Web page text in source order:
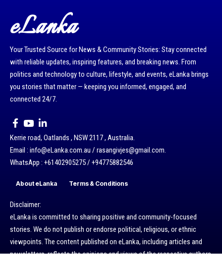
eLanka
Your Trusted Source for News & Community Stories: Stay connected
with reliable updates, inspiring features, and breaking news. From
politics and technology to culture, lifestyle, and events, eLanka brings
you stories that matter — keeping you informed, engaged, and
connected 24/7.
Kerrie road, Oatlands , NSW 2117 , Australia.
Email : info@eLanka.com.au / rasangivjes@gmail.com.
WhatsApp : +61402905275 / +94775882546
About eLanka Terms & Conditions
Disclaimer:
eLanka is committed to sharing positive and community-focused
stories. We do not publish or endorse political, religious, or ethnic
viewpoints. The content published on eLanka, including articles and
newsletters, reflects the opinions and views of the respective authors